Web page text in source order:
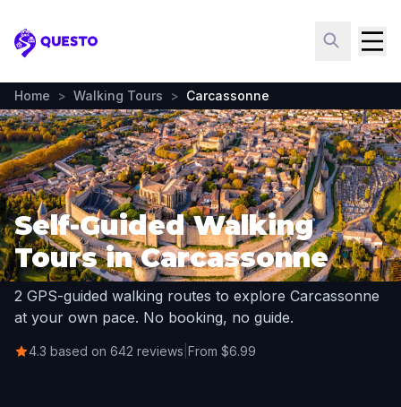
Questo
Home > Walking Tours > Carcassonne
Self-Guided Walking
Tours in Carcassonne
2 GPS-guided walking routes to explore Carcassonne
at your own pace. No booking, no guide.
4.3 based on 642 reviews From $6.99